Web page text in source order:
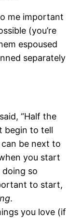
me important
(you’re
espoused
separately
“Half the
begin to tell
be next to
you start
so
to start,
.
you love (if